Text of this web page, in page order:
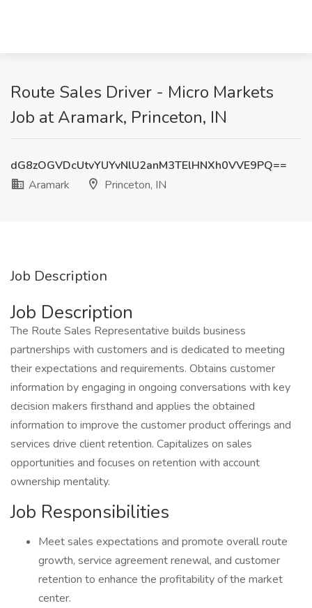
Route Sales Driver - Micro Markets
Job at Aramark, Princeton, IN
dG8zOGVDcUtvYUYvNlU2anM3TElHNXh0VVE9PQ==
Aramark
Princeton, IN
Job Description
Job Description
The Route Sales Representative builds business
partnerships with customers and is dedicated to meeting
their expectations and requirements. Obtains customer
information by engaging in ongoing conversations with key
decision makers firsthand and applies the obtained
information to improve the customer product offerings and
services drive client retention. Capitalizes on sales
opportunities and focuses on retention with account
ownership mentality.
Job Responsibilities
Meet sales expectations and promote overall route
growth, service agreement renewal, and customer
retention to enhance the profitability of the market
center.